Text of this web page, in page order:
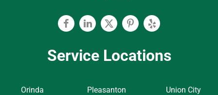
FacebookLinkedinTwitterPinterest
Yelp
Service Locations
Orinda
Pleasanton
Union City